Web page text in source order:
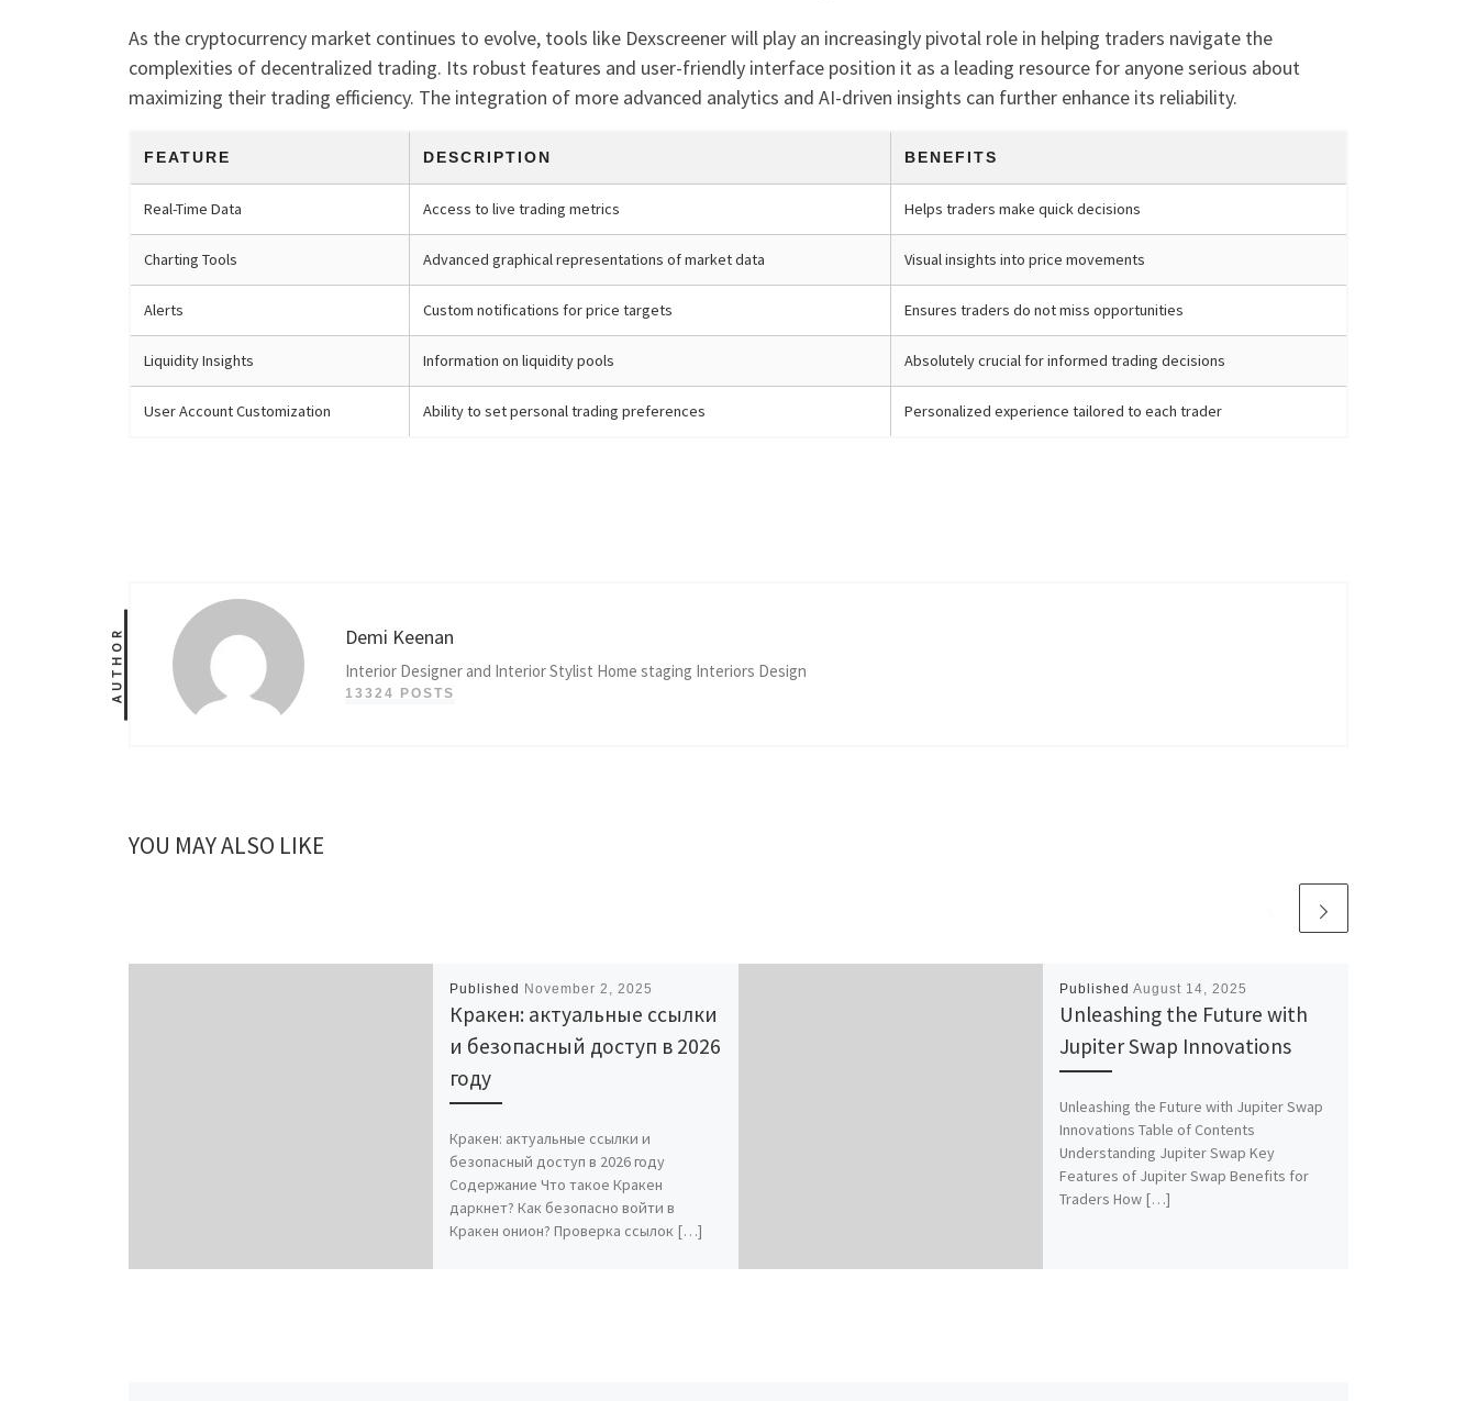
As the cryptocurrency market continues to evolve, tools like Dexscreener will play an increasingly pivotal role in helping traders navigate the
complexities of decentralized trading. Its robust features and user-friendly interface position it as a leading resource for anyone serious about
maximizing their trading efficiency. The integration of more advanced analytics and AI-driven insights can further enhance its reliability.
FEATURE DESCRIPTION BENEFITS
Real-Time Data Access to live trading metrics Helps traders make quick decisions
Charting Tools Advanced graphical representations of market data Visual insights into price movements
Alerts Custom notifications for price targets Ensures traders do not miss opportunities
Liquidity Insights Information on liquidity pools Absolutely crucial for informed trading decisions
User Account Customization Ability to set personal trading preferences Personalized experience tailored to each trader
AUTHOR Demi Keenan
Interior Designer and Interior Stylist Home staging Interiors Design
13324 POSTS
YOU MAY ALSO LIKE
Published November 2, 2025
Кракен: актуальные ссылки
и безопасный доступ в 2026
году
Кракен: актуальные ссылки и
безопасный доступ в 2026 году
Содержание Что такое Кракен
даркнет? Как безопасно войти в
Кракен онион? Проверка ссылок […]
Published August 14, 2025
Unleashing the Future with
Jupiter Swap Innovations
Unleashing the Future with Jupiter Swap
Innovations Table of Contents
Understanding Jupiter Swap Key
Features of Jupiter Swap Benefits for
Traders How […]